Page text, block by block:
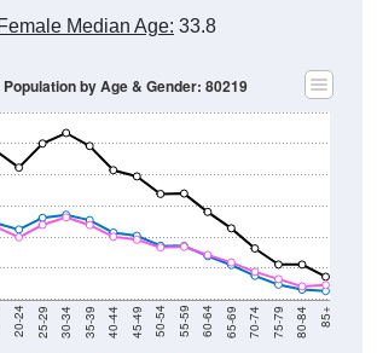
Female Median Age: 33.8
20-24 25-29 30-34 35-39 40-44 45-49 50-54 55-59 60-64 65-69 70-74 75-79 80-84 85+
Population by Age & Gender: 80219